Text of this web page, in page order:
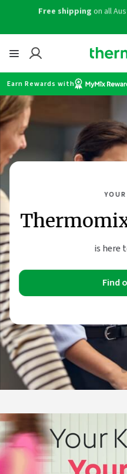
content
Free shipping on all
Earn Rewards with
is here
Find